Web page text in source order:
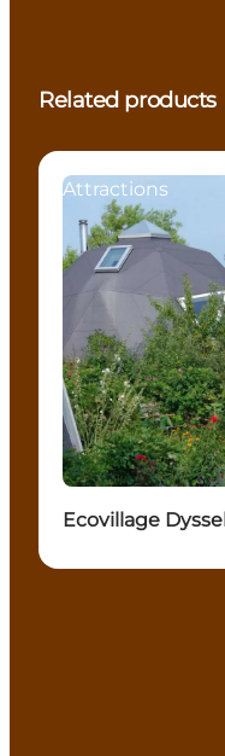
Related products
Attractions
Ecovillage